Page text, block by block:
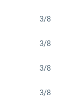
3/8
3/8
3/8
3/8